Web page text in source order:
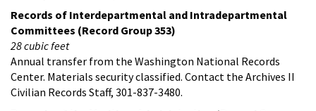
Records of Interdepartmental and Intradepartmental
Committees (Record Group 353)
28 cubic feet
Annual transfer from the Washington National Records
Center. Materials security classified. Contact the Archives II
Civilian Records Staff, 301-837-3480.